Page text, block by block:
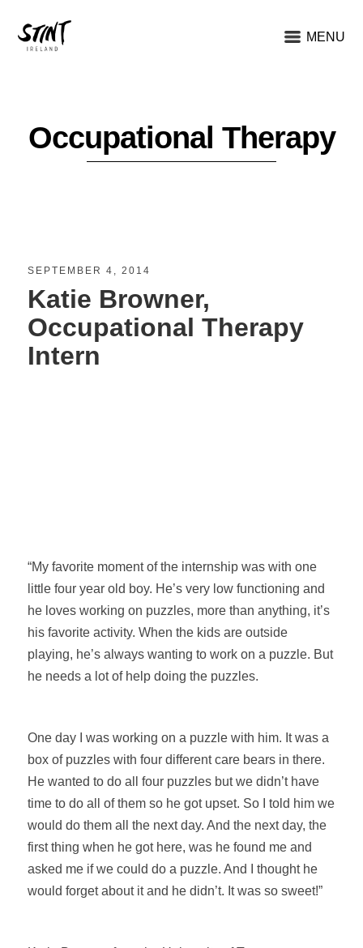
MENU
Occupational Therapy
SEPTEMBER 4, 2014
Katie Browner,
Occupational Therapy
Intern
“My favorite moment of the internship was with one
little four year old boy. He’s very low functioning and
he loves working on puzzles, more than anything, it’s
his favorite activity. When the kids are outside
playing, he’s always wanting to work on a puzzle. But
he needs a lot of help doing the puzzles.
One day I was working on a puzzle with him. It was a
box of puzzles with four different care bears in there.
He wanted to do all four puzzles but we didn’t have
time to do all of them so he got upset. So I told him we
would do them all the next day. And the next day, the
first thing when he got here, was he found me and
asked me if we could do a puzzle. And I thought he
would forget about it and he didn’t. It was so sweet!”